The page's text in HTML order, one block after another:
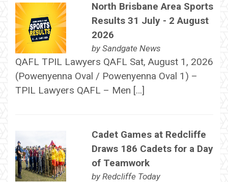
North Brisbane Area Sports
Results 31 July - 2 August
2026
by Sandgate News
QAFL TPIL Lawyers QAFL Sat, August 1, 2026
(Powenyenna Oval / Powenyenna Oval 1) –
TPIL Lawyers QAFL – Men […]
Cadet Games at Redcliffe
Draws 186 Cadets for a Day
of Teamwork
by Redcliffe Today